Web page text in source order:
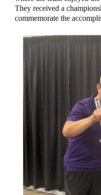
They received a
commemorate the